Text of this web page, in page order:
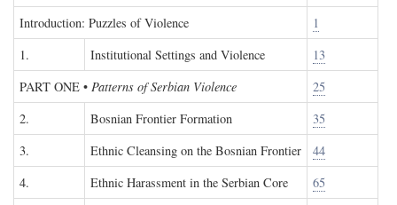
Introduction: Puzzles of Violence
1
1.
Institutional Settings and Violence
13
PART ONE • Patterns of Serbian Violence
25
2.
Bosnian Frontier Formation
35
3.
Ethnic Cleansing on the Bosnian Frontier
44
4.
Ethnic Harassment in the Serbian Core
65